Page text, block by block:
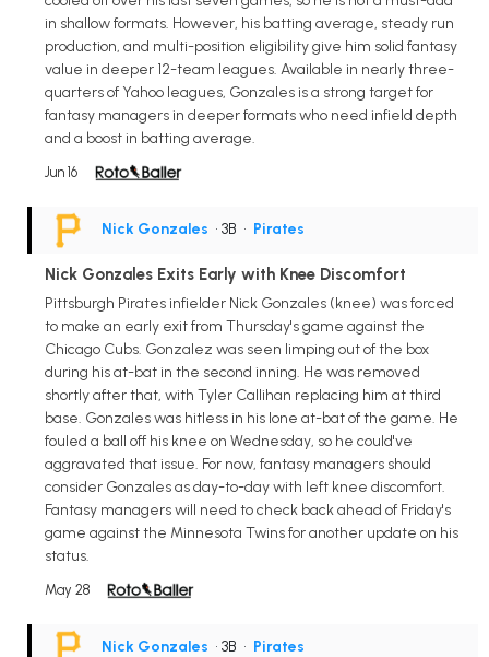
in shallow formats. However, his batting average, steady run
production, and multi-position eligibility give him solid fantasy
value in deeper 12-team leagues. Available in nearly three-
quarters of Yahoo leagues, Gonzales is a strong target for
fantasy managers in deeper formats who need infield depth
and a boost in batting average.
Jun 16
Nick Gonzales • 3B • Pirates
Nick Gonzales Exits Early with Knee Discomfort
Pittsburgh Pirates infielder Nick Gonzales (knee) was forced
to make an early exit from Thursday's game against the
Chicago Cubs. Gonzalez was seen limping out of the box
during his at-bat in the second inning. He was removed
shortly after that, with Tyler Callihan replacing him at third
base. Gonzales was hitless in his lone at-bat of the game. He
fouled a ball off his knee on Wednesday, so he could've
aggravated that issue. For now, fantasy managers should
consider Gonzales as day-to-day with left knee discomfort.
Fantasy managers will need to check back ahead of Friday's
game against the Minnesota Twins for another update on his
status.
May 28
Nick Gonzales • 3B • Pirates